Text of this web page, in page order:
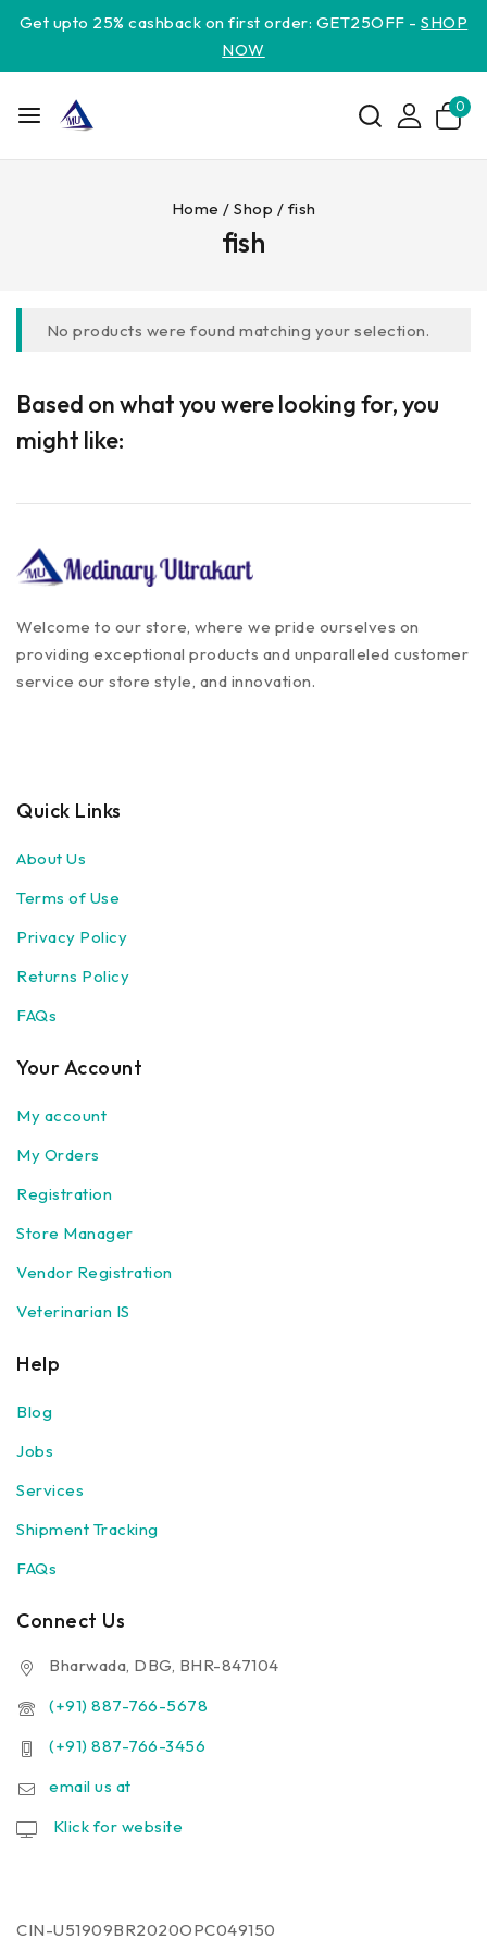
Get upto 25% cashback on first order: GET25OFF -SHOP
NOW
0
Home / Shop / fish
fish
No products were found matching your selection.
Based on what you were looking for, you
might like:
Welcome to our store, where we pride ourselves on
providing exceptional products and unparalleled customer
service our store style, and innovation.
Quick Links
About Us
Terms of Use
Privacy Policy
Returns Policy
FAQs
Your Account
My account
My Orders
Registration
Store Manager
Vendor Registration
Veterinarian IS
Help
Blog
Jobs
Services
Shipment Tracking
FAQs
Connect Us
Bharwada, DBG, BHR-847104
(+91) 887-766-5678
(+91) 887-766-3456
email us at
Klick for website
CIN-U51909BR2020OPC049150